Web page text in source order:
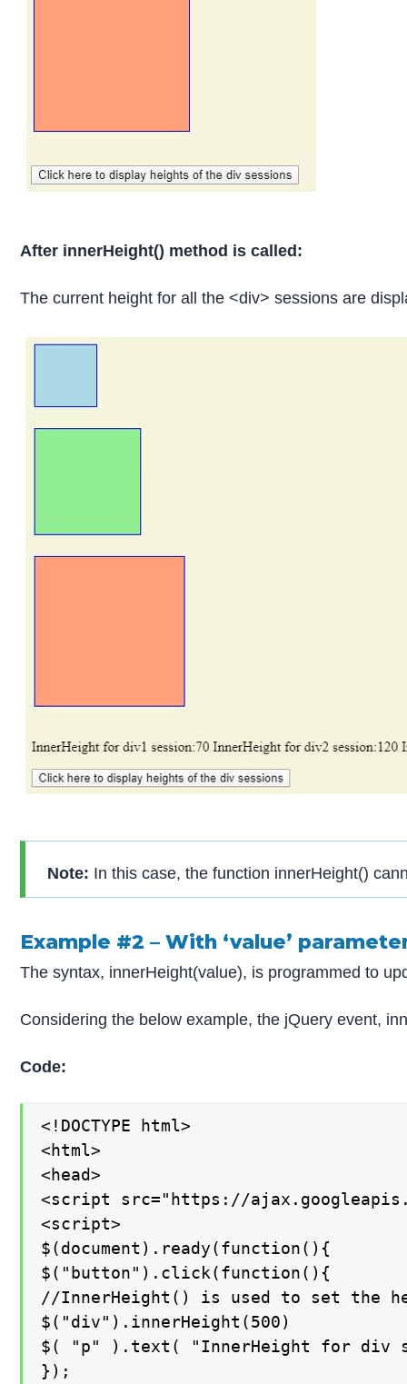
After innerHeight() method is called:
The current height for all the <div> sessions are
Note: In this case, the function innerHeight()
Example #2 – With ‘value’
The syntax, innerHeight(value), is programmed to
Considering the below example, the jQuery event,
Code:
<!DOCTYPE html>
<html>
<head>
<script src="https://
<script>
$(document).ready(function(){
$("button").click(function(){
//InnerHeight() is used to set the
$("div").innerHeight(500)
$( "p" ).text( "InnerHeight for div
});